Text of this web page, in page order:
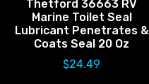
Thetford 36663 RV
Marine Toilet Seal
Lubricant Penetrates &
Coats Seal 20 Oz
$24.49